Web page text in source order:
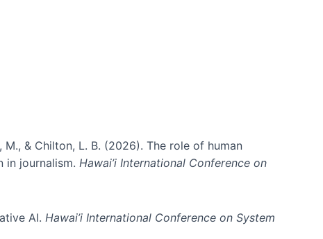
M., & Chilton, L. B. (2026). The role of human
journalism. Hawai’i International Conference on
AI. Hawai’i International Conference on System